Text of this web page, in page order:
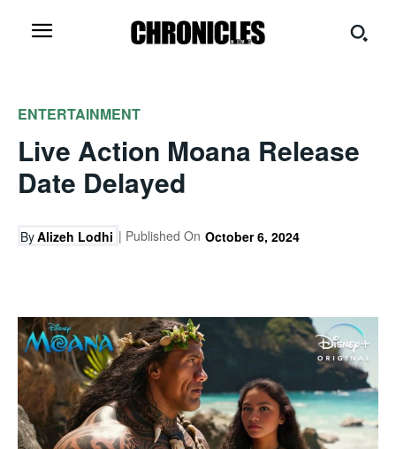
ENTERTAINMENT
Live Action Moana Release
Date Delayed
ByAlizeh Lodhi | Published On October 6, 2024